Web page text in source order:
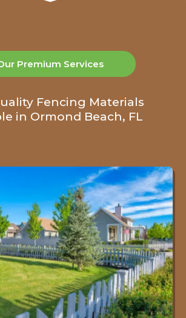
Premium Services
Fencing Materials
in Ormond Beach, FL